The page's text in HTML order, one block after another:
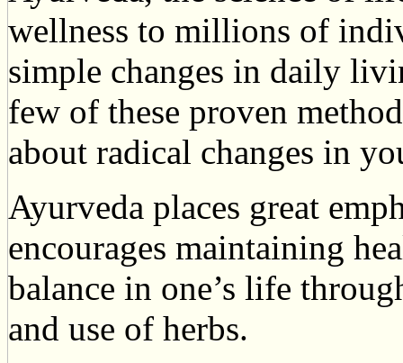
wellness to millions of
simple changes in daily
few of these proven
about radical changes in
Ayurveda places great
encourages maintaining
balance in one’s life
and use of herbs.